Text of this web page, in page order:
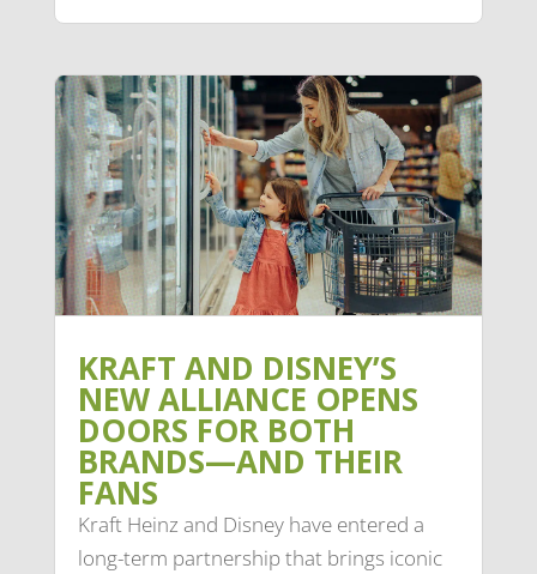
KRAFT AND DISNEY’S
NEW ALLIANCE OPENS
DOORS FOR BOTH
BRANDS—AND THEIR
FANS
Kraft Heinz and Disney have entered a
long-term partnership that brings iconic